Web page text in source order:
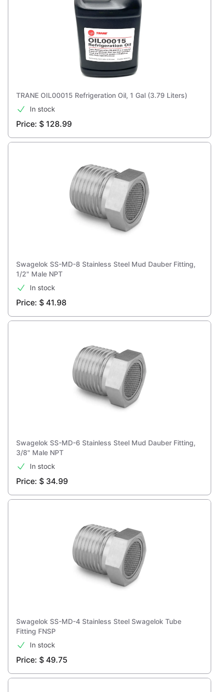
TRANE OIL00015 Refrigeration Oil, 1 Gal (3.79 Liters)
In stock
Price: $ 128.99
Swagelok SS-MD-8 Stainless Steel Mud Dauber Fitting,
1/2" Male NPT
In stock
Price: $ 41.98
Swagelok SS-MD-6 Stainless Steel Mud Dauber Fitting,
3/8" Male NPT
In stock
Price: $ 34.99
Swagelok SS-MD-4 Stainless Steel Swagelok Tube
Fitting FNSP
In stock
Price: $ 49.75